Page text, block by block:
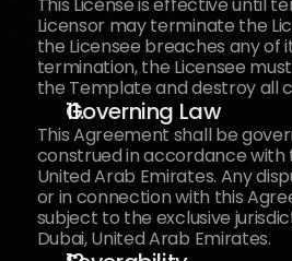
Licensor may terminate the
the Licensee breaches any of
termination, the Licensee
the Template and destroy all
Governing Law
This Agreement shall be
construed in accordance with
United Arab Emirates. Any
or in connection with this
subject to the exclusive
Dubai, United Arab Emirates.